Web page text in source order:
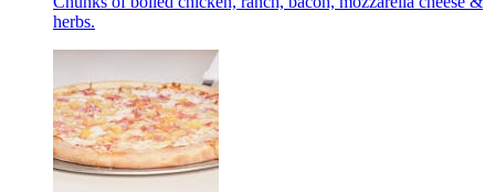
herbs.